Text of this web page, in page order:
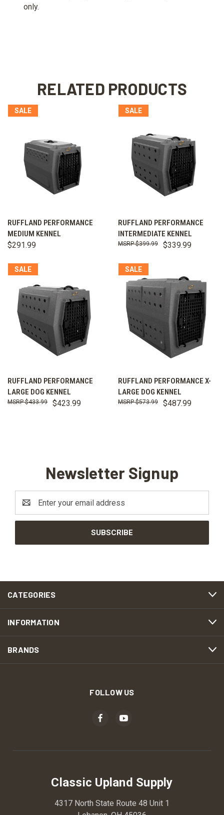
only.
RELATED PRODUCTS
SALE
RUFFLAND PERFORMANCE
MEDIUM KENNEL
$291.99
SALE
RUFFLAND PERFORMANCE
INTERMEDIATE KENNEL
$339.99
$399.99
SALE
RUFFLAND PERFORMANCE
LARGE DOG KENNEL
$423.99
$433.99
SALE
RUFFLAND PERFORMANCE X-
LARGE DOG KENNEL
$487.99
$573.99
Newsletter Signup
Address
CATEGORIES
INFORMATION
BRANDS
FOLLOW US
Classic Upland Supply
4317 North State Route 48 Unit 1